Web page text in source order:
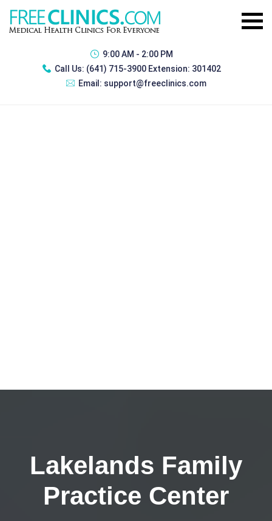
9:00 AM - 2:00 PM
Call Us: (641) 715-3900 Extension: 301402
Email: support@freeclinics.com
Lakelands Family
Practice Center